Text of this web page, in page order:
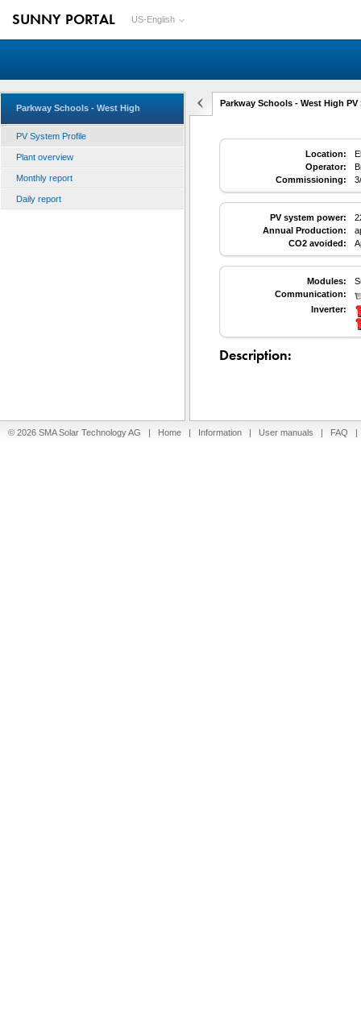
SUNNY PORTAL US-English
Parkway Schools - West High
PV System Profile
Plant overview
Monthly report
Daily report
Parkway Schools - West High
Location:
Operator:
Commissioning:
PV system power:
Annual Production:
CO2 avoided:
Modules:
Communication:
Inverter:
Description:
© 2026 SMA Solar Technology AG | Home | Information | User manuals | FAQ